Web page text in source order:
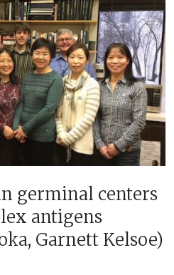
germinal centers
antigens
Garnett Kelsoe)